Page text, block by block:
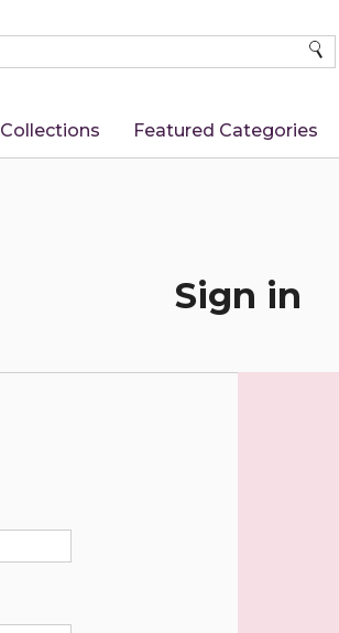
Collections Featured Categories
Sign in